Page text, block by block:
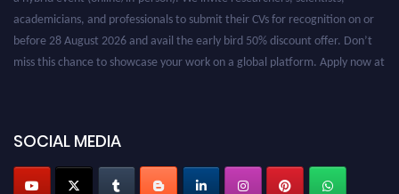
academicians, and professionals to submit their CVs for recognition on or
before 28 August 2026 and avail the early bird 50% discount offer. Don’t
miss this chance to showcase your work on a global platform. Apply now at
SOCIAL MEDIA